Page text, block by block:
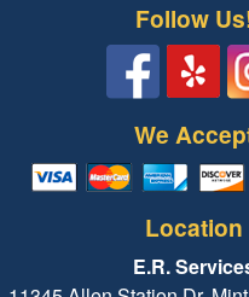
Follow
We
Location
E.R.